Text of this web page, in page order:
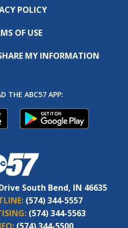
POLICY
OF USE
MY INFORMATION
THE ABC57 APP:
South Bend, IN 46635
(574) 344-5557
(574) 344-5563